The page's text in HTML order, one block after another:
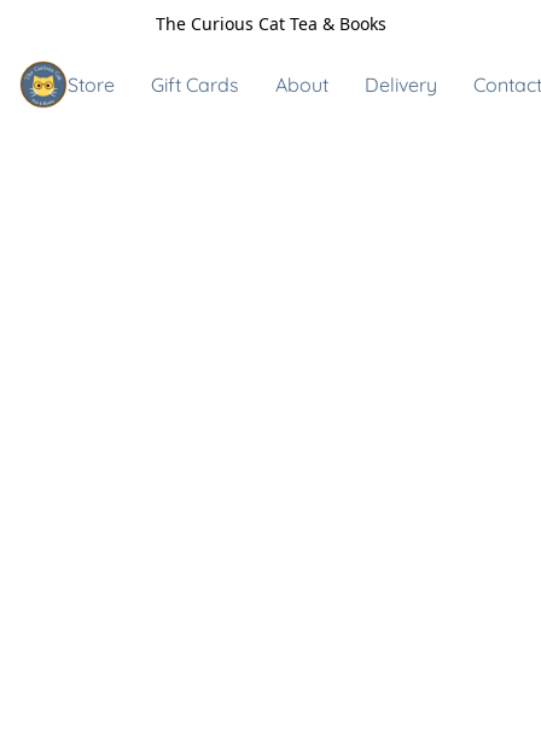
The Curious Cat Tea & Books
Store Gift Cards About Delivery